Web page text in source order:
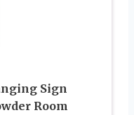
Sign
Room